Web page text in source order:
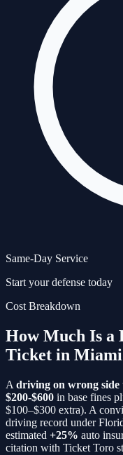
Same-Day Service
Start your defense today
Cost Breakdown
How Much Is a
Ticket in
A driving on wrong side
$200-$600 in base fines
$100–$300 extra). A
driving record under
estimated +25% auto
citation with Ticket Toro